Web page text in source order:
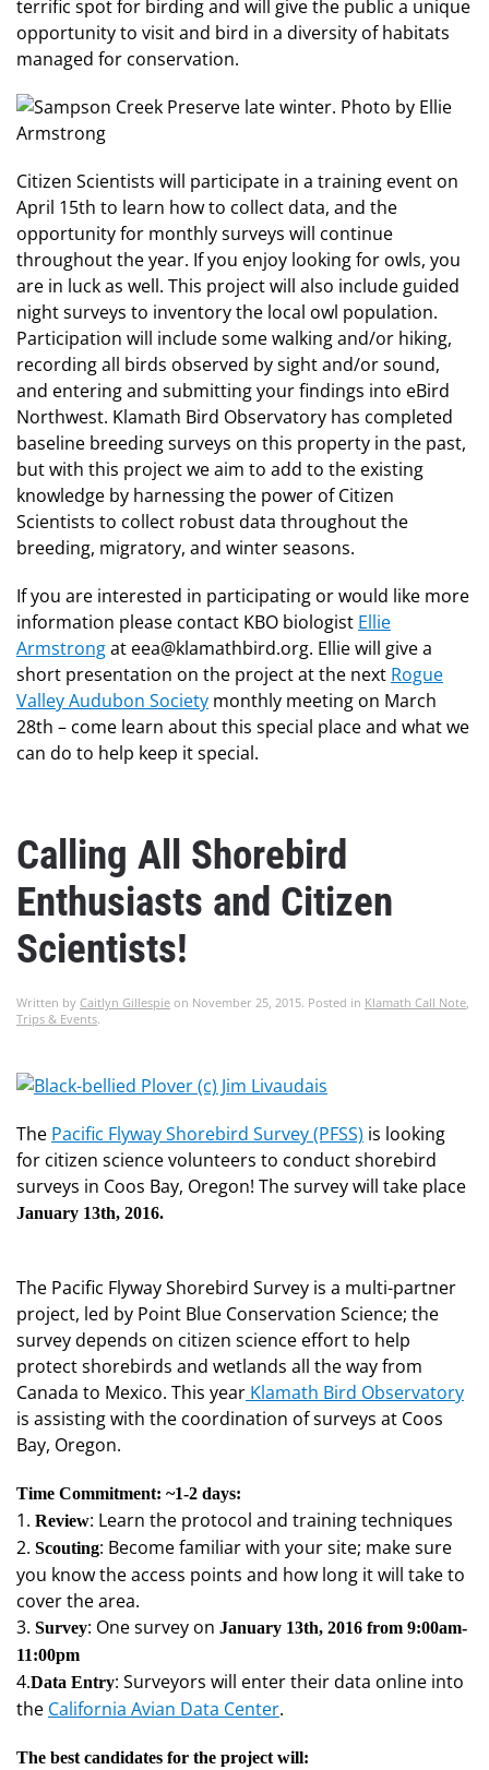
terrific spot for birding and will give the public a unique
opportunity to visit and bird in a diversity of habitats
managed for conservation.
Citizen Scientists will participate in a training event on
April 15th to learn how to collect data, and the
opportunity for monthly surveys will continue
throughout the year. If you enjoy looking for owls, you
are in luck as well. This project will also include guided
night surveys to inventory the local owl population.
Participation will include some walking and/or hiking,
recording all birds observed by sight and/or sound,
and entering and submitting your findings into eBird
Northwest. Klamath Bird Observatory has completed
baseline breeding surveys on this property in the past,
but with this project we aim to add to the existing
knowledge by harnessing the power of Citizen
Scientists to collect robust data throughout the
breeding, migratory, and winter seasons.
If you are interested in participating or would like more
information please contact KBO biologist Ellie
Armstrongat eea@klamathbird.org. Ellie will give a
short presentation on the project at the next Rogue
Valley Audubon Society monthly meeting on March
28th – come learn about this special place and what we
can do to help keep it special.
Calling All Shorebird
Enthusiasts and Citizen
Scientists!
Written by Caitlyn Gillespie on November 25, 2015. Posted in Klamath Call Note,
Trips & Events.
The Pacific Flyway Shorebird Survey (PFSS) is looking
for citizen science volunteers to conduct shorebird
surveys in Coos Bay, Oregon! The survey will take place
January 13th, 2016.
The Pacific Flyway Shorebird Survey is a multi-partner
project, led by Point Blue Conservation Science; the
survey depends on citizen science effort to help
protect shorebirds and wetlands all the way from
Canada to Mexico. This year Klamath Bird Observatory
is assisting with the coordination of surveys at Coos
Bay, Oregon.
Time Commitment: ~1-2 days:
1. Review: Learn the protocol and training techniques
2. Scouting: Become familiar with your site; make sure
you know the access points and how long it will take to
cover the area.
3. Survey: One survey on January 13th, 2016 from 9:00am-
11:00pm
4.Data Entry: Surveyors will enter their data online into
the California Avian Data Center.
The best candidates for the project will: